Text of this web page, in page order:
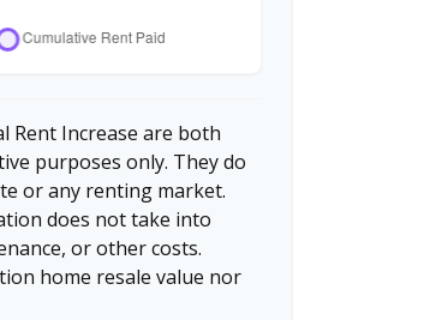
Rent Increase are both
purposes only. They do
or any renting market.
does not take into
or other costs.
home resale value nor